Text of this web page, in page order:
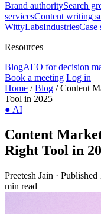
Brand authoritySearch
servicesContent writing
WittyLabsIndustriesCase
Resources
BlogAEO for decision
Book a meeting Log in
Home /Blog /Content
Tool in 2025
● AI
Content
Right Tool in
Preetesh Jain · Published
min read